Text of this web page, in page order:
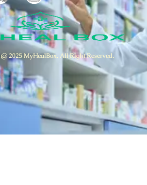
2025 MyHealBox. All Right Reserved.